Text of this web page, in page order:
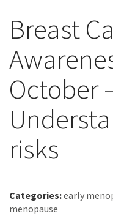
Breast
October
risks
Categories:early
menopause